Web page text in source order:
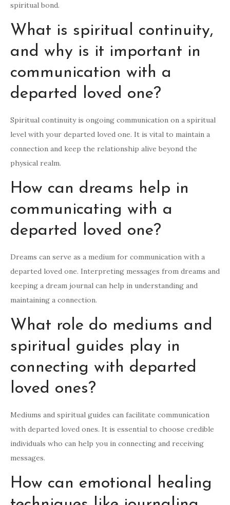
spiritual bond.
What is spiritual continuity,
and why is it important in
communication with a
departed loved one?
Spiritual continuity is ongoing communication on a spiritual
level with your departed loved one. It is vital to maintain a
connection and keep the relationship alive beyond the
physical realm.
How can dreams help in
communicating with a
departed loved one?
Dreams can serve as a medium for communication with a
departed loved one. Interpreting messages from dreams and
keeping a dream journal can help in understanding and
maintaining a connection.
What role do mediums and
spiritual guides play in
connecting with departed
loved ones?
Mediums and spiritual guides can facilitate communication
with departed loved ones. It is essential to choose credible
individuals who can help you in connecting and receiving
messages.
How can emotional healing